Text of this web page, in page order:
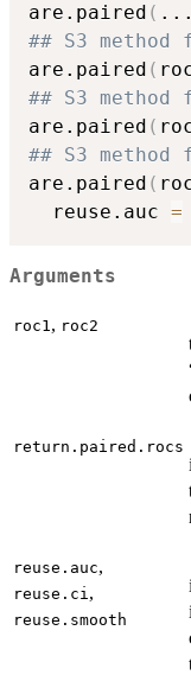
are.paired ( ...
## S3
are.paired (
## S3
are.paired (
## S3
are.paired (
  reuse.auc
=
Arguments
roc1 , roc2
return.paired.rocs
reuse.auc,
reuse.ci ,
reuse.smooth